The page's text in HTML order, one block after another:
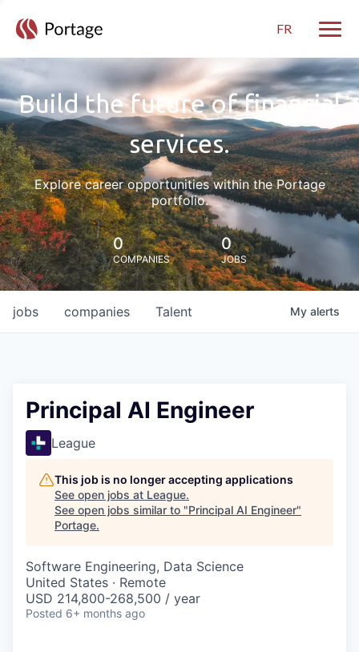
FR
Build the future of financial
services.
Explore career opportunities within the Portage
portfolio.
0
COMPANIES
0
JOBS
jobs companies Talent My alerts
Principal AI Engineer
League
This job is no longer accepting applications
See open jobs at League.
See open jobs similar to "Principal AI Engineer"
Portage.
Software Engineering, Data Science
United States · Remote
USD 214,800-268,500 / year
Posted 6+ months ago